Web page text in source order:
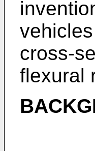
cross-
flexural